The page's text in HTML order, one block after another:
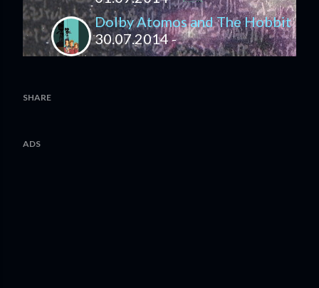
Dolby Atomos and The Hobbit
30.07.2014 -
SHARE
ADS